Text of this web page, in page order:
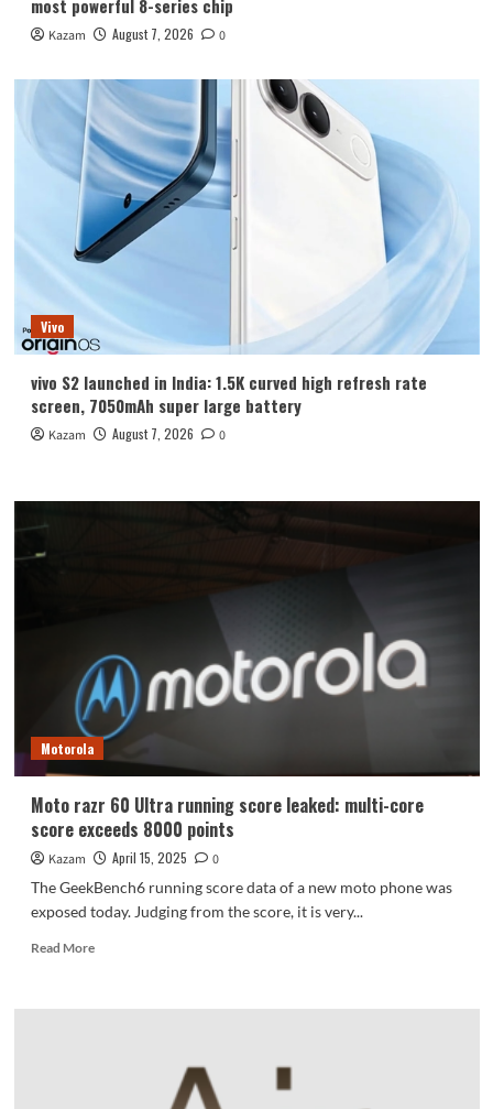
most powerful 8-series chip
Kazam August 7, 2026 0
Vivo
vivo S2 launched in India: 1.5K curved high refresh rate
screen, 7050mAh super large battery
Kazam August 7, 2026 0
Motorola
Moto razr 60 Ultra running score leaked: multi-core
score exceeds 8000 points
Kazam April 15, 2025
0
The GeekBench6 running score data of a new moto phone was
exposed today. Judging from the score, it is very...
Read MoreRead
Moto